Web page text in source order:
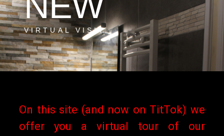
VIRTUAL VISIT
On this site (and now on TitTok) we
offer you a virtual tour of our